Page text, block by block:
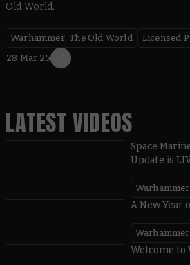
Old World.
Warhammer: The Old World Licensed
28 Mar 25
LATEST VIDEOS
Space
Update is
A New Year
Warhammer
Welcome to